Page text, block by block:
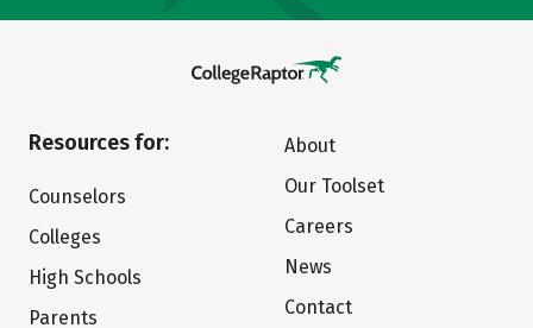
Resources for:
Counselors
Colleges
High Schools
Parents
About
Our Toolset
Careers
News
Contact